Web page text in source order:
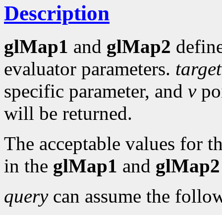
Description
glMap1 and glMap2
evaluator parameters. target
specific parameter, and v
will be returned.
The acceptable values for
in the glMap1 and glMap2
querycan assume the